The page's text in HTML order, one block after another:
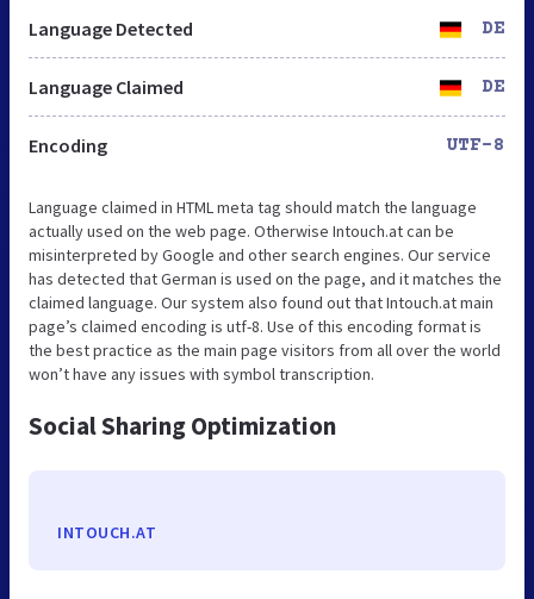
Language Detected DE
Language Claimed DE
Encoding UTF-8
Language claimed in HTML meta tag should match the language
actually used on the web page. Otherwise Intouch.at can be
misinterpreted by Google and other search engines. Our service
has detected that German is used on the page, and it matches the
claimed language. Our system also found out that Intouch.at main
page’s claimed encoding is utf-8. Use of this encoding format is
the best practice as the main page visitors from all over the world
won’t have any issues with symbol transcription.
Social Sharing Optimization
INTOUCH.AT